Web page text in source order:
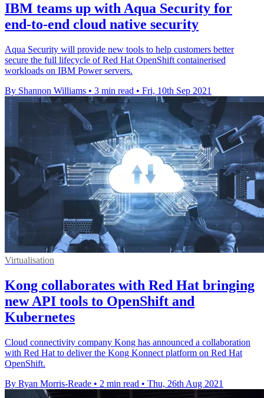
IBM teams up with Aqua Security for
end-to-end cloud native security
Aqua Security will provide new tools to help customers better
secure the full lifecycle of Red Hat OpenShift containerised
workloads on IBM Power servers.
By Shannon Williams • 3 min read • Fri, 10th Sep 2021
Virtualisation
Kong collaborates with Red Hat bringing
new API tools to OpenShift and
Kubernetes
Cloud connectivity company Kong has announced a collaboration
with Red Hat to deliver the Kong Konnect platform on Red Hat
OpenShift.
By Ryan Morris-Reade • 2 min read • Thu, 26th Aug 2021